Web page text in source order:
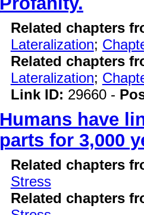
Related chapters
Lateralization;
Related chapters
Lateralization;
Link ID: 29660 -
Humans have
parts for 3,000
Related chapters
Stress
Related chapters